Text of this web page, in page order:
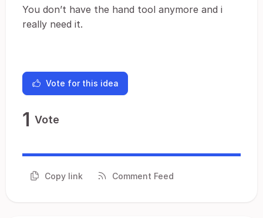
You don’t have the hand tool anymore and i
really need it.
Vote for this idea
1 Vote
Copy link Comment Feed